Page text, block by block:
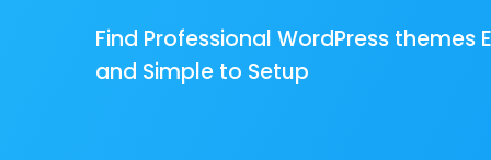
Find Professional WordPress themes
and Simple to Setup